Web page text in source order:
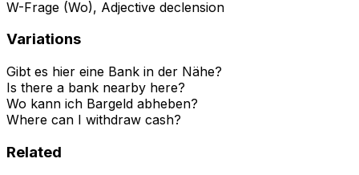
W-Frage (Wo), Adjective declension
Variations
Gibt es hier eine Bank in der Nähe?
Is there a bank nearby here?
Wo kann ich Bargeld abheben?
Where can I withdraw cash?
Related